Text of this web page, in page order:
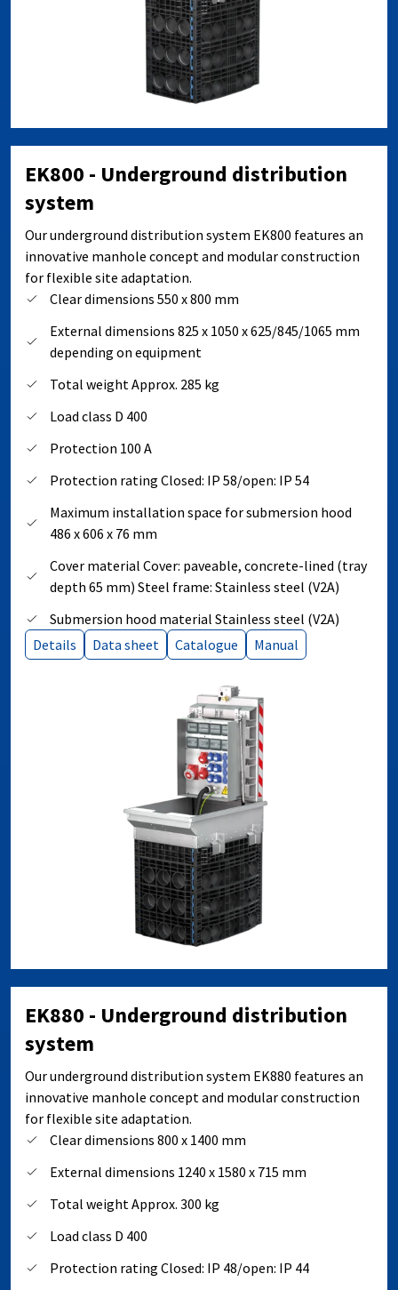
EK800 - Underground distribution
system
Our underground distribution system EK800 features an
innovative manhole concept and modular construction
for flexible site adaptation.
Clear dimensions 550 x 800 mm
External dimensions 825 x 1050 x 625/845/1065 mm
depending on equipment
Total weight Approx. 285 kg
Load class D 400
Protection 100 A
Protection rating Closed: IP 58/open: IP 54
Maximum installation space for submersion hood
486 x 606 x 76 mm
Cover material Cover: paveable, concrete-lined (tray
depth 65 mm) Steel frame: Stainless steel (V2A)
Submersion hood material Stainless steel (V2A)
Details
Data sheet Catalogue Manual
EK880 - Underground distribution
system
Our underground distribution system EK880 features an
innovative manhole concept and modular construction
for flexible site adaptation.
Clear dimensions 800 x 1400 mm
External dimensions 1240 x 1580 x 715 mm
Total weight Approx. 300 kg
Load class D 400
Protection rating Closed: IP 48/open: IP 44